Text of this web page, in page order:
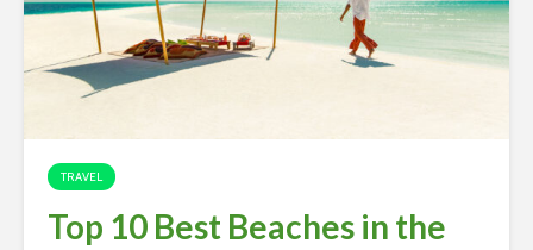
TRAVEL
Top 10 Best Beaches in the